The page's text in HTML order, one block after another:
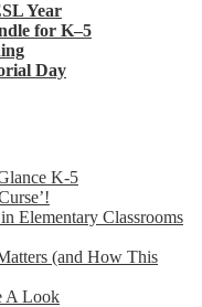
Year
for K–5
Day
K-5
Elementary Classrooms
(and How This
A Look